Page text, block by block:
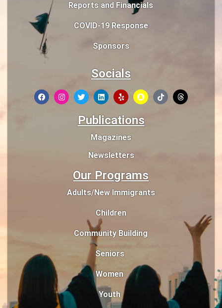
Reports and Financials
COVID-19 Response
Sponsors
Socials
Publications
Magazines
Newsletters
Our Programs
Adults/New Immigrants
Children
Community Building
Seniors
Women
Youth